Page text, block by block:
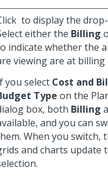
to display the
either the Billing
indicate whether the
viewing are at billing
you select Cost and
Type on the
box, both Billing
and you can
When you switch,
and charts update